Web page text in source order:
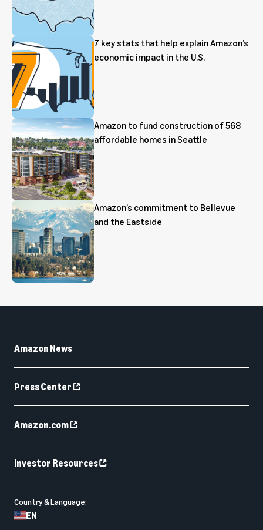
7 key stats that help explain Amazon’s
economic impact in the U.S.
Amazon to fund construction of 568
affordable homes in Seattle
Amazon’s commitment to Bellevue
and the Eastside
Amazon News
Press Center
Amazon.com
Investor Resources
Country & Language:
EN